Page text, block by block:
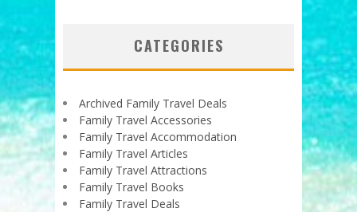
CATEGORIES
Archived Family Travel Deals
Family Travel Accessories
Family Travel Accommodation
Family Travel Articles
Family Travel Attractions
Family Travel Books
Family Travel Deals